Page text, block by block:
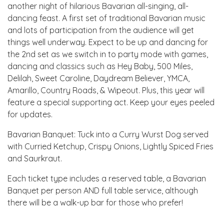
another night of hilarious Bavarian all-singing, all-
dancing feast. A first set of traditional Bavarian music
and lots of participation from the audience will get
things well underway. Expect to be up and dancing for
the 2nd set as we switch in to party mode with games,
dancing and classics such as Hey Baby, 500 Miles,
Delilah, Sweet Caroline, Daydream Believer, YMCA,
Amarillo, Country Roads, & Wipeout. Plus, this year will
feature a special supporting act. Keep your eyes peeled
for updates.
Bavarian Banquet: Tuck into a Curry Wurst Dog served
with Curried Ketchup, Crispy Onions, Lightly Spiced Fries
and Saurkraut.
Each ticket type includes a reserved table, a Bavarian
Banquet per person AND full table service, although
there will be a walk-up bar for those who prefer!